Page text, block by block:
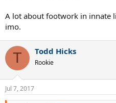
A lot about footwork in innate
imo.
T Todd Hicks
Rookie
Jul 7, 2017